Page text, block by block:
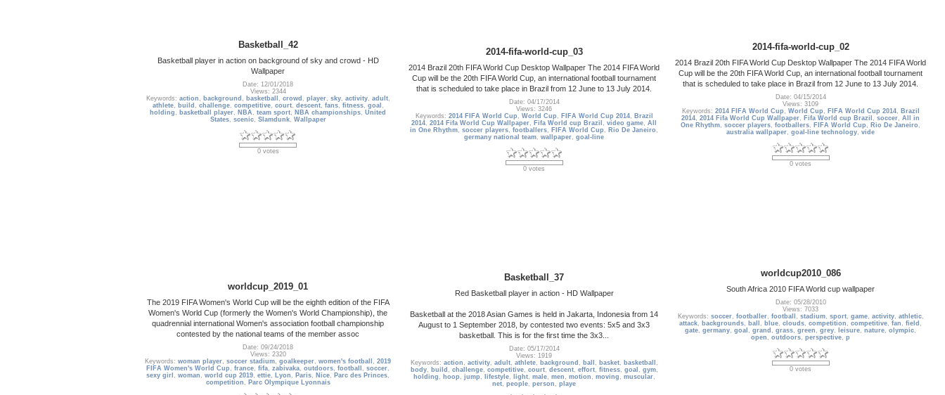
Basketball_42
Basketball player in action on background of sky and crowd - HD
Wallpaper
Date: 12/01/2018
Views: 2344
Keywords: action , background , basketball , crowd , player, sky, activity, adult,
athlete, build , challenge, competitive, court, descent, fans, fitness, goal ,
holding , basketball player, NBA , team sport, NBA championships, United
States, scenic, Slamdunk, Wallpaper
0 votes
2014-fifa-world-cup_03
2014 Brazil 20th FIFA World Cup Desktop Wallpaper The 2014 FIFA World
Cup will be the 20th FIFA World Cup, an international football tournament
that is scheduled to take place in Brazil from 12 June to 13 July 2014.
Date: 04/17/2014
Views: 3246
Keywords: 2014 FIFA World Cup , World Cup , FIFA World Cup 2014, Brazil
2014, 2014 Fifa World Cup Wallpaper, Fifa World cup Brazil , video game, All
in One Rhythm, soccer players, footballers, FIFA World Cup , Rio De Janeiro ,
germany national team, wallpaper, goal-line
0 votes
2014-fifa-world-cup_02
2014 Brazil 20th FIFA World Cup Desktop Wallpaper The 2014 FIFA World
Cup will be the 20th FIFA World Cup, an international football tournament
that is scheduled to take place in Brazil from 12 June to 13 July 2014.
Date: 04/15/2014
Views: 3109
Keywords: 2014 FIFA World Cup , World Cup , FIFA World Cup 2014, Brazil
2014, 2014 Fifa World Cup Wallpaper, Fifa World cup Brazil , soccer, All in
One Rhythm, soccer players, footballers, FIFA World Cup , Rio De Janeiro ,
australia wallpaper, goal-line technology, vide
0 votes
worldcup_2019_01
The 2019 FIFA Women's World Cup will be the eighth edition of the FIFA
Women's World Cup (formerly the Women's World Championship), the
quadrennial international Women's association football championship
contested by the national teams of the member assoc
Date: 09/24/2018
Views: 2320
Keywords: woman player, soccer stadium, goalkeeper, women's football , 2019
FIFA Women's World Cup , france, fifa, zabivaka, outdoors, football , soccer,
sexy girl , woman , world cup 2019, ettie, Lyon , Paris, Nice, Parc des Princes,
competition , Parc Olympique Lyonnais
Basketball_37
Red Basketball player in action - HD Wallpaper
Basketball at the 2018 Asian Games is held in Jakarta, Indonesia from 14
August to 1 September 2018, by contested two events: 5x5 and 3x3
basketball. This is for the first time the 3x3...
Date: 05/17/2014
Views: 1919
Keywords: action , activity, adult, athlete, background , ball , basket, basketball
,
body, build , challenge, competitive, court, descent, effort, fitness, goal , gym,
holding , hoop , jump , lifestyle, light, male, men , motion , moving , muscular,
net, people, person , playe
worldcup2010_086
South Africa 2010 FIFA World cup wallpaper
Date: 05/28/2010
Views: 7033
Keywords: soccer, footballer, football , stadium, sport, game, activity, athletic,
attack, backgrounds, ball , blue, clouds, competition , competitive, fan , field ,
gate, germany, goal , grand , grass, green , grey, leisure, nature, olympic,
open , outdoors, perspective, p
0 votes